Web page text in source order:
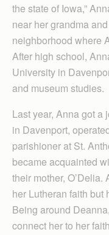
the state of Iowa,”
near her grandma
neighborhood where
After high school,
University in
and museum studies.
Last year, Anna got a
in Davenport,
parishioner at St.
became acquainted
their mother,
her Lutheran faith but
Being around
connect her to her